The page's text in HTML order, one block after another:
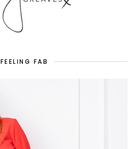
FEELING FAB